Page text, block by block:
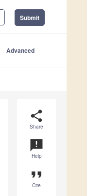
Submit
Advanced
share
Share
announcement
Help
format_quote
Cite